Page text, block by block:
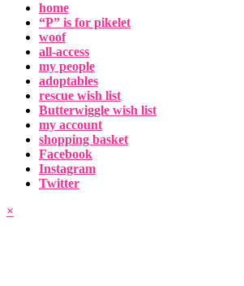
home
“P” is for pikelet
woof
all-access
my people
adoptables
rescue wish list
Butterwiggle wish list
my account
shopping basket
Facebook
Instagram
Twitter
×